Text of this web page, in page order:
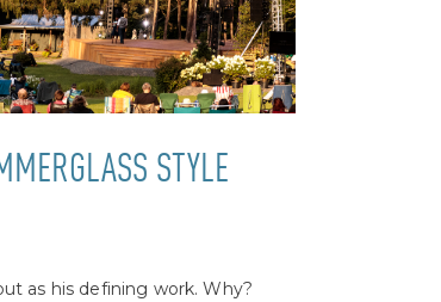
STYLE
as his defining work. Why?